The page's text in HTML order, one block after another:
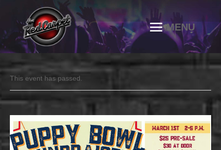
This event has passed.